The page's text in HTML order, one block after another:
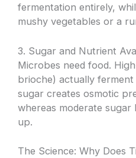
fermentation entirely,
mushy vegetables or a
3. Sugar and Nutrient
Microbes need food.
brioche) actually
sugar creates osmotic
whereas moderate sugar
up.
The Science: Why Does